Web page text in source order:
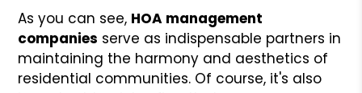
As you can see, HOA management
companies serve as indispensable partners in
maintaining the harmony and aesthetics of
residential communities. Of course, it's also